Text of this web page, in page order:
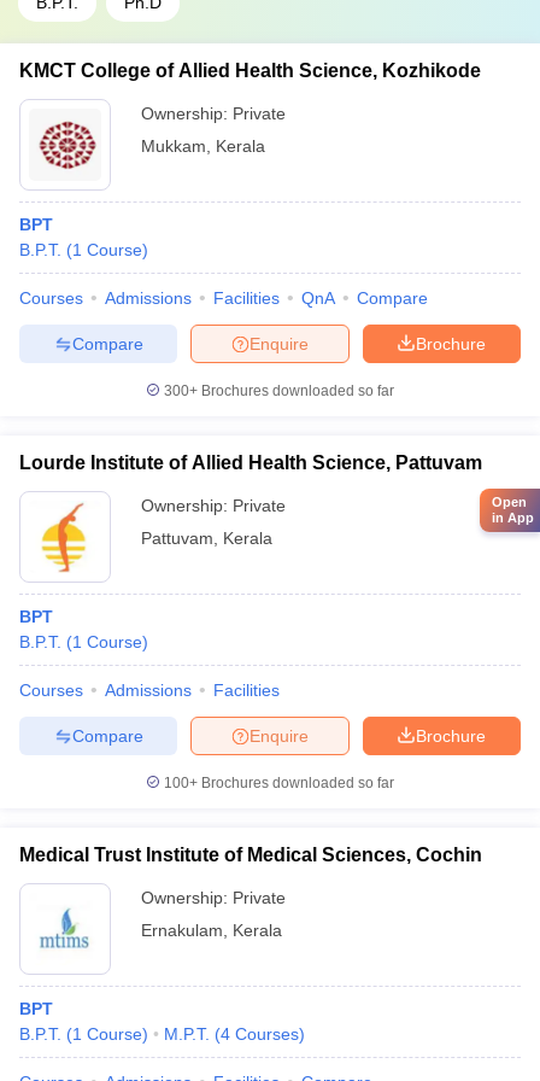
KMCT College of Allied Health Science, Kozhikode
Ownership: Private
Mukkam
Kerala
BPT
B.P.T. (1 Course)
Courses Admissions Facilities QnA Compare
Brochure
Enquire
Compare
300+ Brochures downloaded so far
Lourde Institute of Allied Health Science, Pattuvam
Ownership: Private
Pattuvam
Kerala
BPT
B.P.T. (1 Course)
Courses Admissions Facilities
Brochure
Enquire
Compare
100+ Brochures downloaded so far
Medical Trust Institute of Medical Sciences, Cochin
Ownership: Private
Ernakulam
Kerala
BPT
B.P.T. (1 Course) M.P.T. (4 Courses)
Open
in App